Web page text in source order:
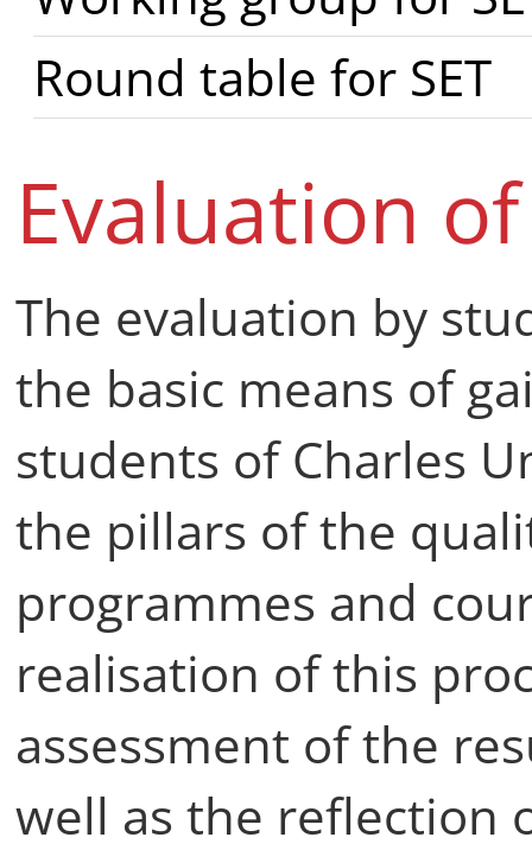
Round table for SET
Evaluation
The evaluation by
the basic means of
students of Charles
the pillars of the
programmes and
realisation of this
assessment of the
well as the reflection